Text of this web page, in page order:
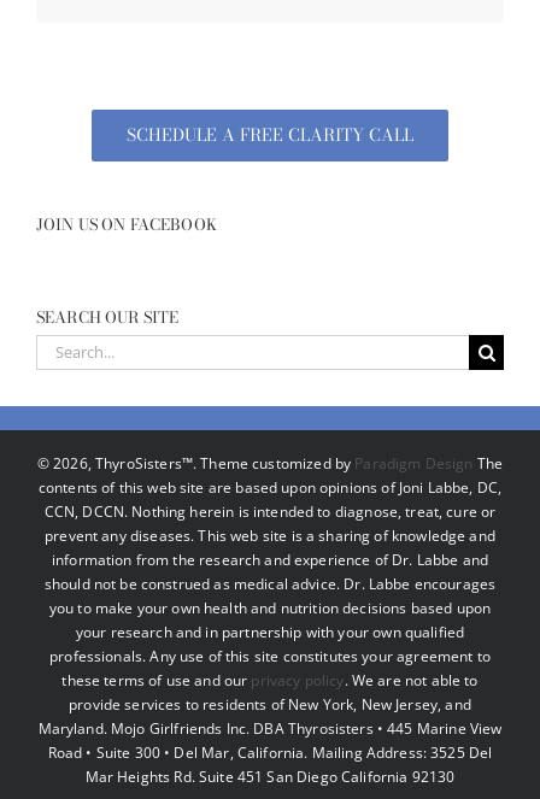
SCHEDULE A FREE CLARITY CALL
JOIN US ON FACEBOOK
SEARCH OUR SITE
Search
for:
©2026, ThyroSisters™. Theme customized by Paradigm Design The
contents of this web site are based upon opinions of Joni Labbe, DC,
CCN, DCCN. Nothing herein is intended to diagnose, treat, cure or
prevent any diseases. This web site is a sharing of knowledge and
information from the research and experience of Dr. Labbe and
should not be construed as medical advice. Dr. Labbe encourages
you to make your own health and nutrition decisions based upon
your research and in partnership with your own qualified
professionals. Any use of this site constitutes your agreement to
these terms of use and our privacy policy. We are not able to
provide services to residents of New York, New Jersey, and
Maryland. Mojo Girlfriends Inc. DBA Thyrosisters • 445 Marine View
Road • Suite 300 • Del Mar, California. Mailing Address: 3525 Del
Mar Heights Rd. Suite 451 San Diego California 92130